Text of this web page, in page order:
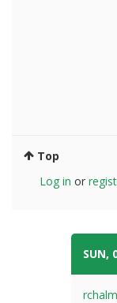
Top
Log in or
SUN,